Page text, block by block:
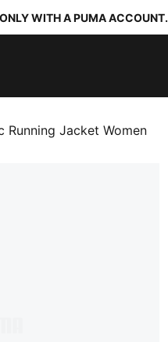
WITH A PUMA ACCOUNT.
Running Jacket Women